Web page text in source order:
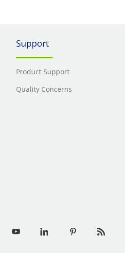
Support
Product Support
Quality Concerns